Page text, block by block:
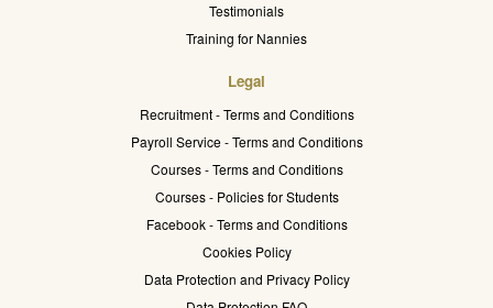
Testimonials
Training for Nannies
Legal
Recruitment - Terms and Conditions
Payroll Service - Terms and Conditions
Courses - Terms and Conditions
Courses - Policies for Students
Facebook - Terms and Conditions
Cookies Policy
Data Protection and Privacy Policy